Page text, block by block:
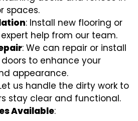
spaces.
: Install new flooring or
help from our team.
: We can repair or install
to enhance your
appearance.
us handle the dirty work to
stay clear and functional.
Available: